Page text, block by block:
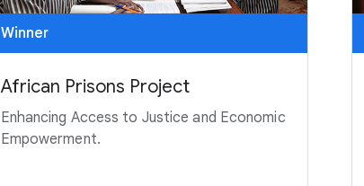
Winner
African Prisons Project
Enhancing Access to Justice and Economic
Empowerment.